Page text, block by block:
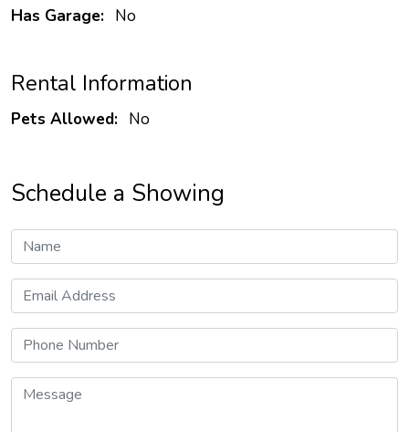
Has Garage: No
Rental Information
Pets Allowed: No
Schedule a Showing
Name
Email Address
Phone Number
Message